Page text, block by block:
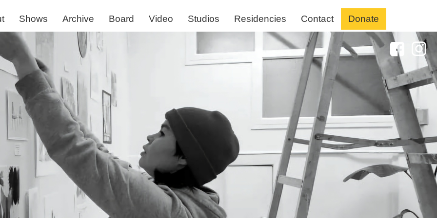
Shows Archive Board Video Studios Residencies Contact Donate